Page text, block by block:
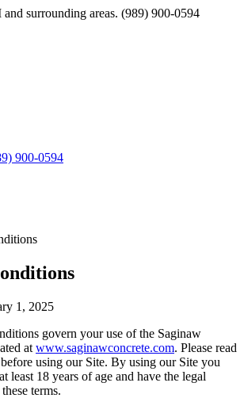
and surrounding areas. (989) 900-0594
900-0594
1, 2025
govern your use of the Saginaw
at www.saginawconcrete.com. Please read
using our Site. By using our Site you
least 18 years of age and have the legal
terms.